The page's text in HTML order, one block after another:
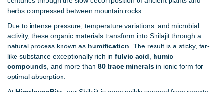
herbs compressed between mountain rocks.
Due to intense pressure, temperature variations, and microbial
activity, these organic materials transform into Shilajit through a
natural process known as humification . The result is a sticky, tar-
like substance exceptionally rich in fulvic acid
humic
compounds , and more than 80 trace minerals in ionic form for
optimal absorption.